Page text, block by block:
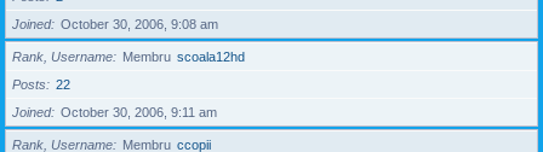
Joined
October 30, 2006, 9:08 am
Rank, Username Membru scoala12hd
Posts
22
Joined
October 30, 2006, 9:11 am
Rank, Username Membru ccopii